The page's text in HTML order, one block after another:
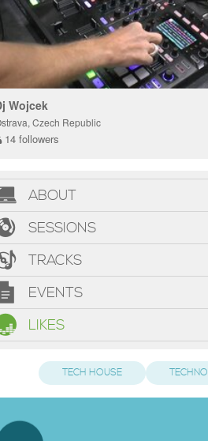
Wojcek
Czech Republic
14 followers
ABOUT
SESSIONS
TRACKS
EVENTS
LIKES
TECH HOUSE TECHNO